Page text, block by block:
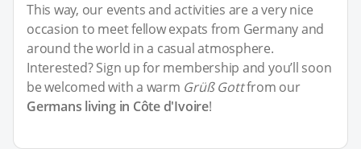
This way, our events and activities are a very nice
occasion to meet fellow expats from Germany and
around the world in a casual atmosphere.
Interested? Sign up for membership and you’ll soon
be welcomed with a warm Grüß Gottfrom our
Germans living in Côte d'Ivoire!